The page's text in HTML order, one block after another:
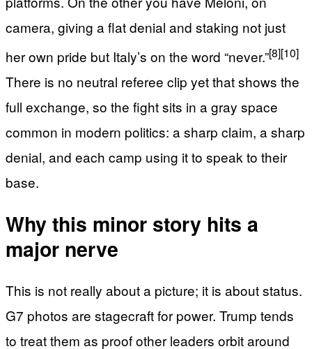
camera, giving a flat denial and staking not just
her own pride but Italy’s on the word “never.”[8][10]
There is no neutral referee clip yet that shows the
full exchange, so the fight sits in a gray space
common in modern politics: a sharp claim, a sharp
denial, and each camp using it to speak to their
base.
Why this minor story hits a
major nerve
This is not really about a picture; it is about status.
G7 photos are stagecraft for power. Trump tends
to treat them as proof other leaders orbit around